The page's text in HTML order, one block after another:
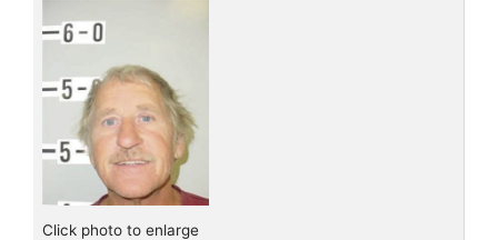
Click photo to enlarge